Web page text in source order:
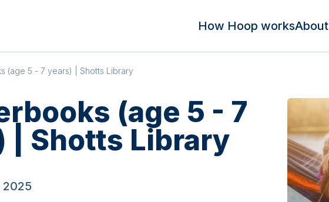
How Hoop worksAbout
(age 5 - 7 years) | Shotts Library
(age 5 - 7
| Shotts Library
2025